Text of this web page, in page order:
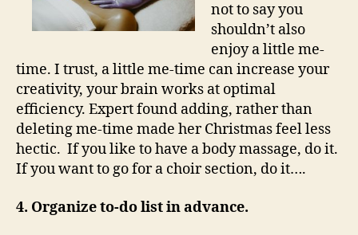
not to say you
shouldn’t also
enjoy a little me-
time. I trust, a little me-time can increase your
creativity, your brain works at optimal
efficiency. Expert found adding, rather than
deleting me-time made her Christmas feel less
hectic. If you like to have a body massage, do it.
If you want to go for a choir section, do it….
4. Organize to-do list in advance.